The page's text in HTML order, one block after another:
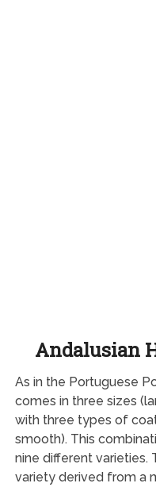
Andalusian
As in the Portuguese
comes in three sizes
with three types of
smooth). This
nine different varieties.
variety derived from a